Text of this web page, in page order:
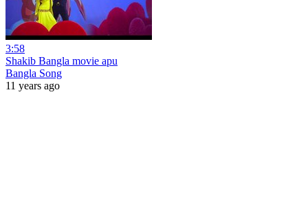
3:58
Shakib Bangla movie apu
Bangla Song
11 years ago